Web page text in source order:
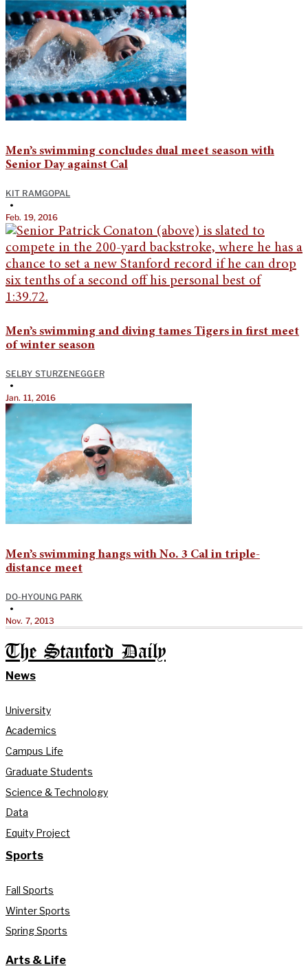
Men’s swimming concludes dual meet season with
Senior Day against Cal
KIT RAMGOPAL
•
Feb. 19, 2016
Men’s swimming and diving tames Tigers in first meet
of winter season
SELBY STURZENEGGER
•
Jan. 11, 2016
Men’s swimming hangs with No. 3 Cal in triple-
distance meet
DO-HYOUNG PARK
•
Nov. 7, 2013
The Stanford Daily
News
University
Academics
Campus Life
Graduate Students
Science & Technology
Data
Equity Project
Sports
Fall Sports
Winter Sports
Spring Sports
Arts & Life